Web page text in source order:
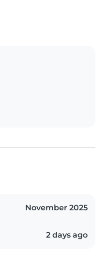
November 2025
2 days ago